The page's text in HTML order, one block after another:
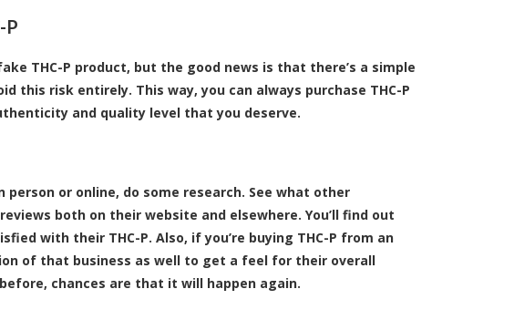
P
THC-P product, but the good news is that there’s a simple
risk entirely. This way, you can always purchase THC-P
and quality level that you deserve.
person or online, do some research. See what other
both on their website and elsewhere. You’ll find out
with their THC-P. Also, if you’re buying THC-P from an
of that business as well to get a feel for their overall
chances are that it will happen again.